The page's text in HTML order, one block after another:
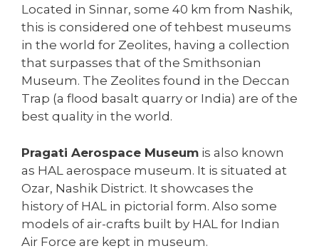
Located in Sinnar, some 40 km from Nashik,
this is considered one of tehbest museums
in the world for Zeolites, having a collection
that surpasses that of the Smithsonian
Museum. The Zeolites found in the Deccan
Trap (a flood basalt quarry or India) are of the
best quality in the world.
Pragati Aerospace Museum is also known
as HAL aerospace museum. It is situated at
Ozar, Nashik District. It showcases the
history of HAL in pictorial form. Also some
models of air-crafts built by HAL for Indian
Air Force are kept in museum.